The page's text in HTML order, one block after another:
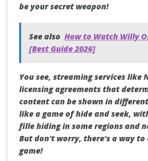
be your secret weapon!
See also How to Watch Willy
[Best Guide 2026]
You see, streaming services like
licensing agreements that
content can be shown in
like a game of hide and seek,
fille hiding in some regions and
But don't worry, there's a way
game!